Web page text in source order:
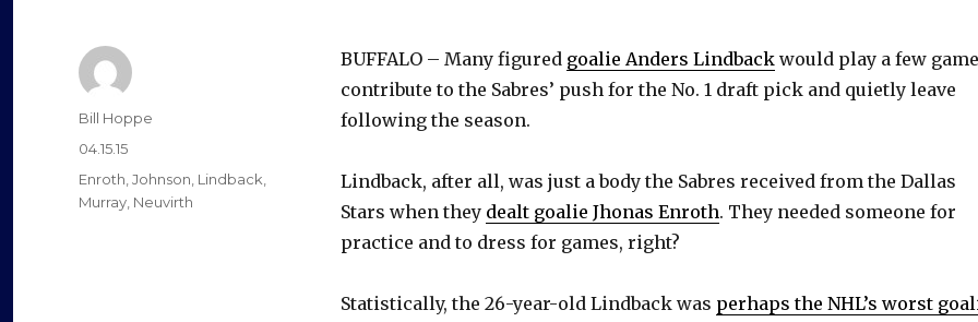
BUFFALO – Many figured goalie Anders Lindback would play a few
contribute to the Sabres’ push for the No. 1 draft pick and quietly leave
following the season.
Lindback, after all, was just a body the Sabres received from the Dallas
Stars when they dealt goalie Jhonas Enroth. They needed someone for
practice and to dress for games, right?
Statistically, the 26-year-old Lindback was perhaps the NHL’s worst
Author
Bill Hoppe
Posted
04.15.15
Categories
Enroth Johnson Lindback
Murray Neuvirth